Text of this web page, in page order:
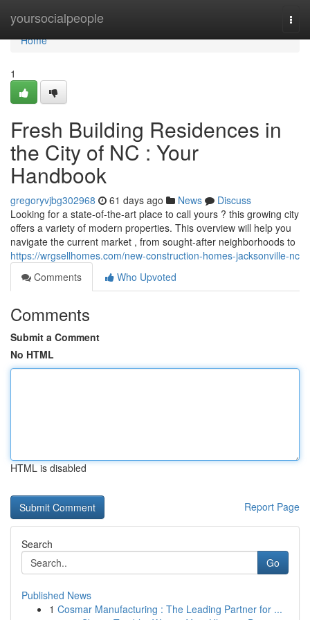
yoursocialpeople
Home
Home
1
Fresh Building Residences in
the City of NC : Your
Handbook
gregoryvjbg302968 61 days ago News
Discuss
Looking for a state-of-the-art place to call yours ? this growing city
offers a variety of modern properties. This overview will help you
navigate the current market , from sought-after neighborhoods to
https://wrgsellhomes.com/new-construction-homes-jacksonville-nc
Comments
Who Upvoted
Comments
Submit a Comment
No HTML
HTML is disabled
Report Page
Search
Go
Published News
1 Cosmar Manufacturing : The Leading Partner for ...